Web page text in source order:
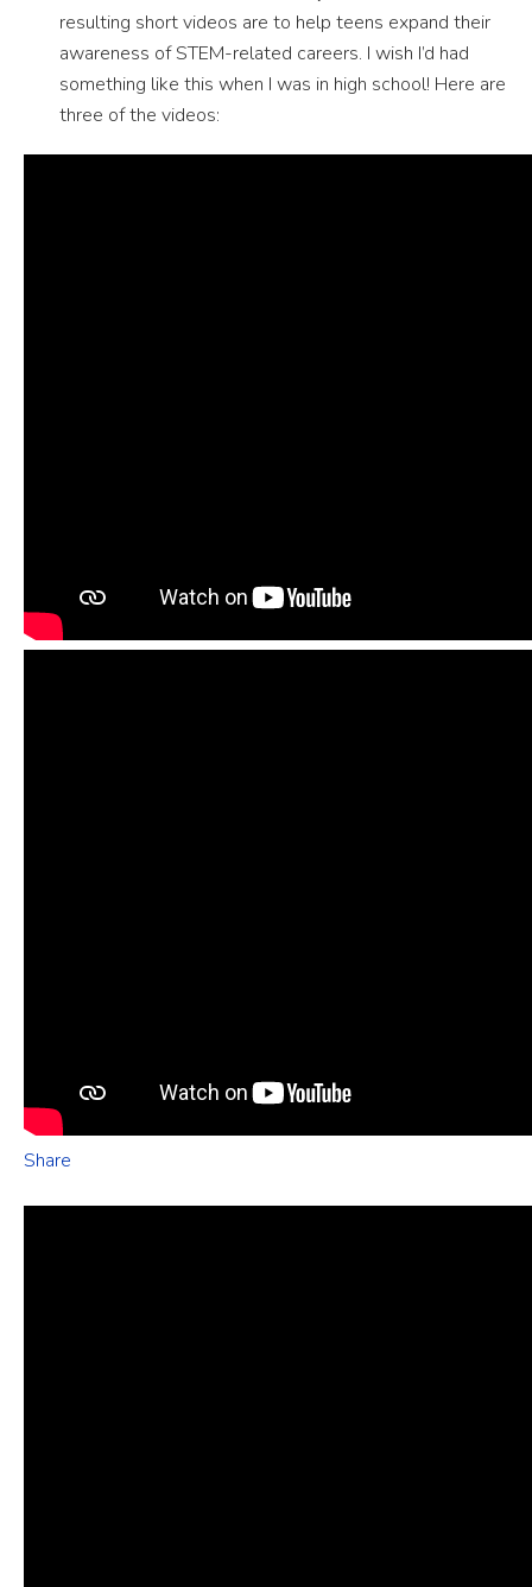
resulting short videos are to help teens expand their
awareness of STEM-related careers. I wish I’d had
something like this when I was in high school! Here are
three of the videos:
Share